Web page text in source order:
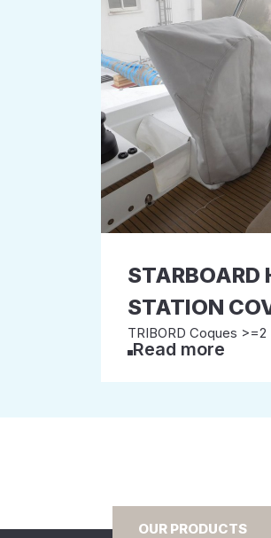
STARBOARD
STATION
TRIBORD Coques >=2
Read more
OUR PRODUCTS